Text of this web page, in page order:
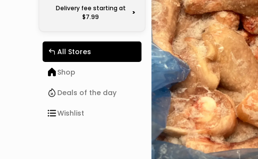
Delivery fee starting at
$7.99
>
All Stores
Shop
Deals of the day
Wishlist